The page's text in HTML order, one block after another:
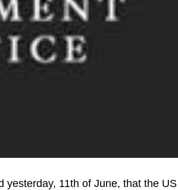
yesterday, 11th of June, that the US